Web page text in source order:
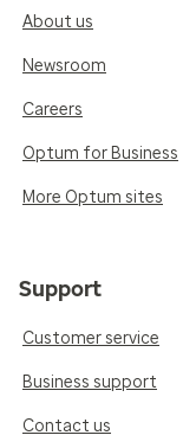
About us
Newsroom
Careers
Optum for Business
More Optum sites
Support
Customer service
Business support
Contact us